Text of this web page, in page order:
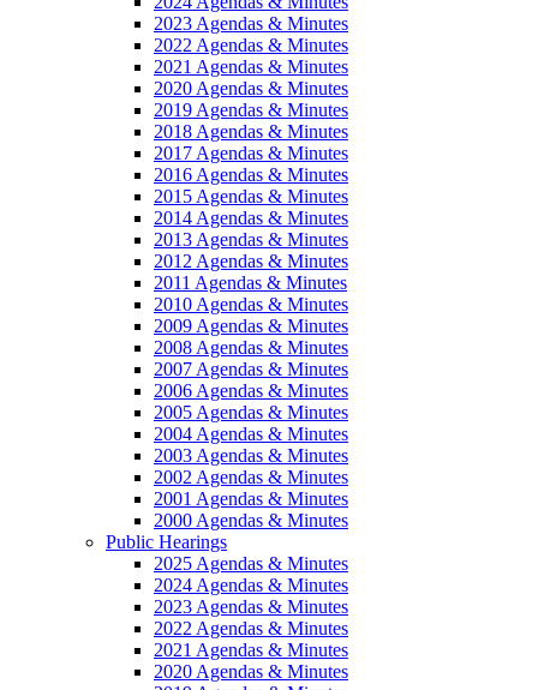
2023 Agendas & Minutes
2022 Agendas & Minutes
2021 Agendas & Minutes
2020 Agendas & Minutes
2019 Agendas & Minutes
2018 Agendas & Minutes
2017 Agendas & Minutes
2016 Agendas & Minutes
2015 Agendas & Minutes
2014 Agendas & Minutes
2013 Agendas & Minutes
2012 Agendas & Minutes
2011 Agendas & Minutes
2010 Agendas & Minutes
2009 Agendas & Minutes
2008 Agendas & Minutes
2007 Agendas & Minutes
2006 Agendas & Minutes
2005 Agendas & Minutes
2004 Agendas & Minutes
2003 Agendas & Minutes
2002 Agendas & Minutes
2001 Agendas & Minutes
2000 Agendas & Minutes
Public Hearings
2025 Agendas & Minutes
2024 Agendas & Minutes
2023 Agendas & Minutes
2022 Agendas & Minutes
2021 Agendas & Minutes
2020 Agendas & Minutes